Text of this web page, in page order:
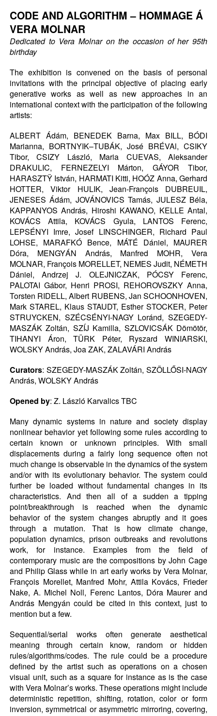
CODE AND ALGORITHM – HOMMAGE Á
VERA MOLNAR
Dedicated to Vera Molnar on the occasion of her 95th
birthday
The exhibition is convened on the basis of personal
invitations with the principal objective of placing early
generative works as well as new approaches in an
international context with the participation of the following
artists:
ALBERT Ádám, BENEDEK Barna, Max BILL, BÓDI
Marianna, BORTNYIK–TUBÁK, José BRÉVAl, CSIKY
Tibor, CSIZY László, Maria CUEVAS, Aleksander
DRAKULIC, FERNEZELYI Márton, GÁYOR Tibor,
HARASZTŸ István, HARMATI Kitti, HOÓZ Anna, Gerhard
HOTTER, Viktor HULIK, Jean-François DUBREUIL,
JENESES Ádám, JOVÁNOVICS Tamás, JULESZ Béla,
KAPPANYOS András, Hiroshi KAWANO, KELLE Antal,
KOVÁCS Attila, KOVÁCS Gyula, LANTOS Ferenc,
LEPSÉNYI Imre, Josef LINSCHINGER, Richard Paul
LOHSE, MARAFKÓ Bence, MÁTÉ Dániel, MAURER
Dóra, MENGYÁN András, Manfred MOHR, Vera
MOLNAR, François MORELLET, NEMES Judit, NÉMETH
Dániel, Andrzej J. OLEJNICZAK, PÓCSY Ferenc,
PALOTAI Gábor, Henri PROSI, REHOROVSZKY Anna,
Torsten RIDELL, Albert RUBENS, Jan SCHOONHOVEN,
Mark STAREL, Klaus STAUDT, Esther STOCKER, Peter
STRUYCKEN, SZÉCSÉNYI-NAGY Loránd, SZEGEDY-
MASZÁK Zoltán, SZÍJ Kamilla, SZLOVICSÁK Dömötör,
TIHANYI Áron, TÜRK Péter, Ryszard WINIARSKI,
WOLSKY András, Joa ZAK, ZALAVÁRI András
Curators: SZEGEDY-MASZÁK Zoltán, SZÖLLŐSI-NAGY
András, WOLSKY András
Opened by: Z. László Karvalics TBC
Many dynamic systems in nature and society display
nonlinear behavior yet following some rules according to
certain known or unknown principles. With small
displacements during a fairly long sequence often not
much change is observable in the dynamics of the system
and/or with its evolutionary behavior. The system could
further be loaded without fundamental changes in its
characteristics. And then all of a sudden a tipping
point/breakthrough is reached when the dynamic
behavior of the system changes abruptly and it goes
through a mutation. That is how climate change,
population dynamics, prison outbreaks and revolutions
work, for instance. Examples from the field of
contemporary music are the compositions by John Cage
and Philip Glass while in art early works by Vera Molnar,
François Morellet, Manfred Mohr, Attila Kovács, Frieder
Nake, A. Michel Noll, Ferenc Lantos, Dóra Maurer and
András Mengyán could be cited in this context, just to
mention but a few.
Sequential/serial works often generate aesthetical
meaning through certain know, random or hidden
rules/algorithms/codes. The rule could be a procedure
defined by the artist such as operations on a chosen
visual unit, such as a square for instance as is the case
with Vera Molnar’s works. These operations might include
deterministic repetition, shifting, rotation, color or form
inversion, symmetrical or asymmetric mirroring, covering,